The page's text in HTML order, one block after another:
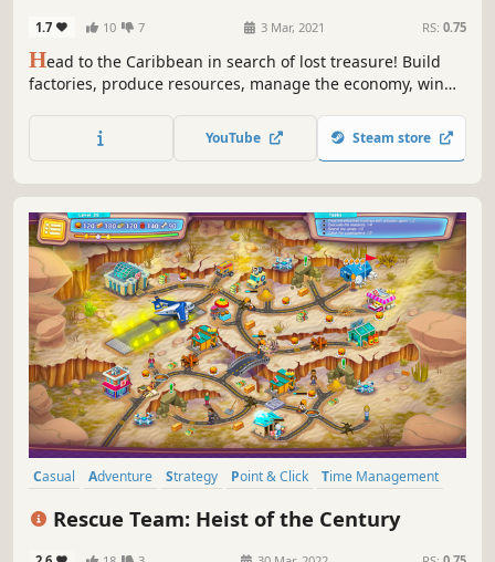
1.7 10 7 3 Mar, 2021 RS: 0.75
Head to the Caribbean in search of lost treasure! Build
factories, produce resources, manage the economy, win
YouTube Steam store
Casual Adventure Strategy Point & Click
Time Management
Rescue Team: Heist of the Century